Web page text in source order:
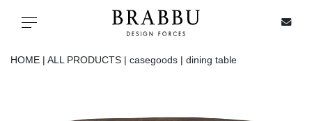
Toggle navigation
HOME | ALL PRODUCTS | casegoods | dining table